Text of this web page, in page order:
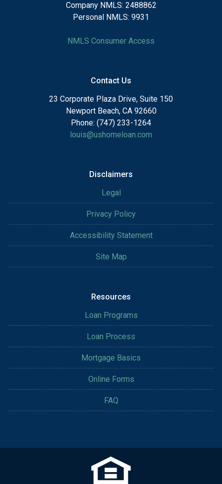
Company NMLS: 2488862
Personal NMLS: 9931
NMLS Consumer Access
Contact Us
23 Corporate Plaza Drive, Suite 150
Newport Beach, CA 92660
Phone: (747) 233-1264
louis@ushomeloan.com
Disclaimers
Legal
Privacy Policy
Accessibility Statement
Site Map
Resources
Loan Programs
Loan Process
Mortgage Basics
Online Forms
FAQ